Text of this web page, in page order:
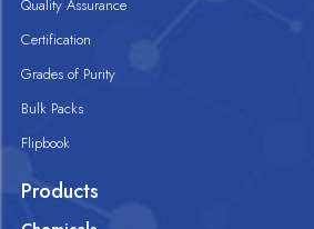
Quality Assurance
Certification
Grades of Purity
Bulk Packs
Flipbook
Products